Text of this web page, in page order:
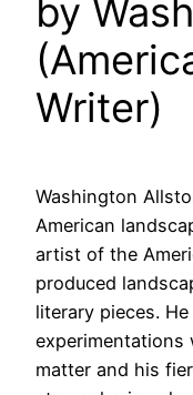
by
Writer)
Washington
American
artist of the
produced
literary pieces.
experimentations
matter and his